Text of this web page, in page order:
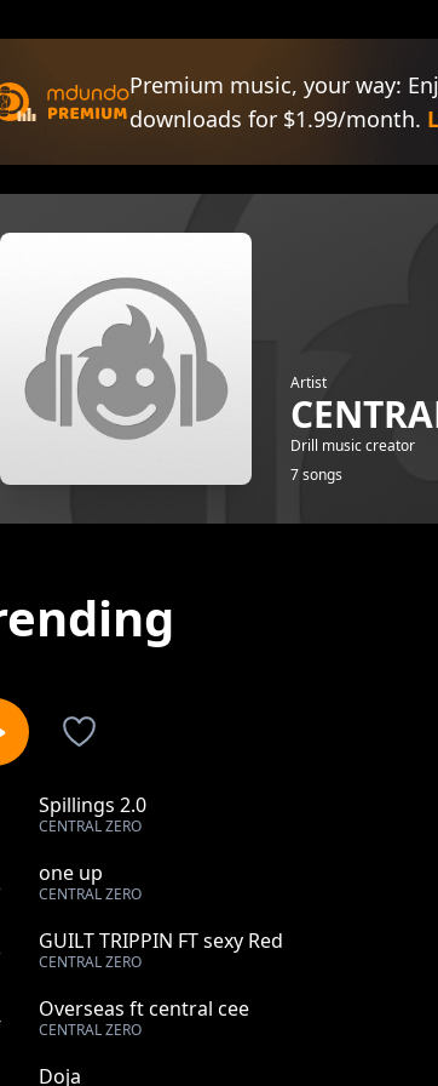
Premium music, your way:
downloads for $1.99/month.
Artist
Drill music creator
7 songs
Spillings 2.0
CENTRAL ZERO
one up
CENTRAL ZERO
GUILT TRIPPIN FT sexy Red
CENTRAL ZERO
Overseas ft central cee
CENTRAL ZERO
Doja